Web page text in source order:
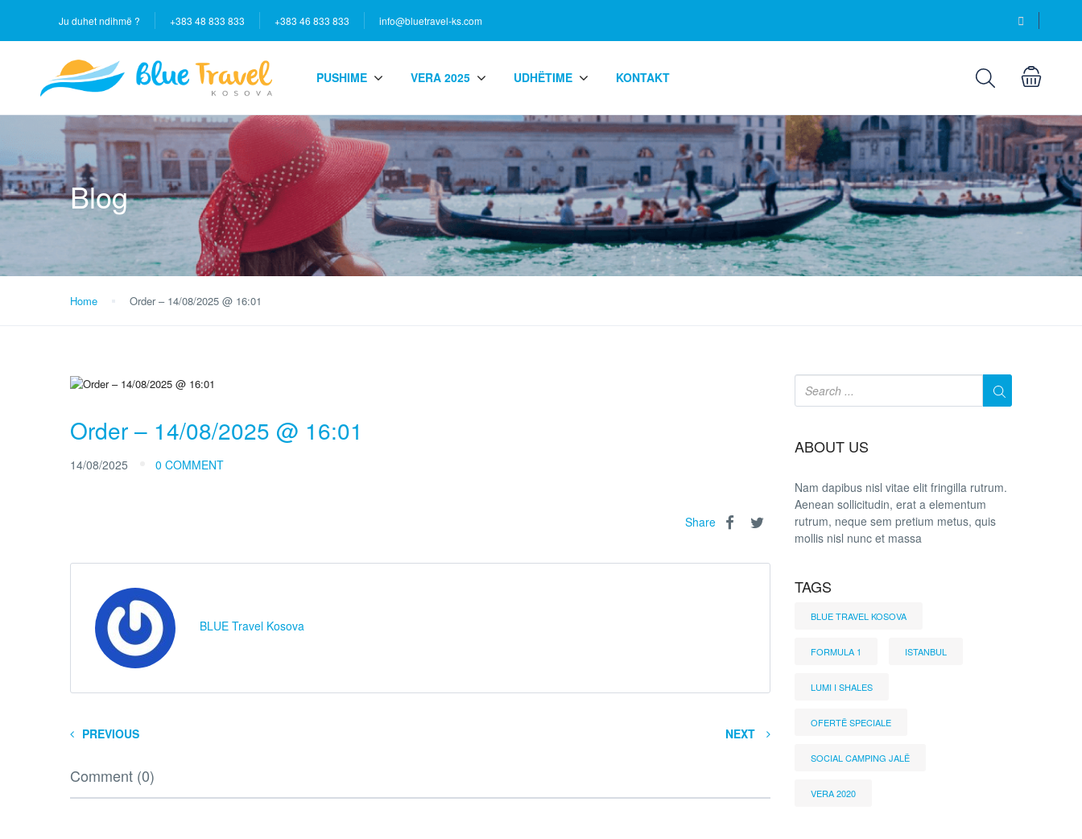
Ju duhet ndihmë ? +383 48 833 833 +383 46 833 833 info@bluetravel-ks.com
PUSHIME VERA 2025 UDHËTIME KONTAKT
Blog
Home Order – 14/08/2025 @ 16:01
Order – 14/08/2025 @ 16:01
14/08/2025 0 COMMENT
Share
BLUE Travel Kosova
PREVIOUS NEXT
Comment (0)
ABOUT US
Nam dapibus nisl vitae elit fringilla rutrum.
Aenean sollicitudin, erat a elementum
rutrum, neque sem pretium metus, quis
mollis nisl nunc et massa
TAGS
BLUE TRAVEL KOSOVA
FORMULA 1 ISTANBUL
LUMI I SHALES
OFERTË SPECIALE
SOCIAL CAMPING JALË
VERA 2020